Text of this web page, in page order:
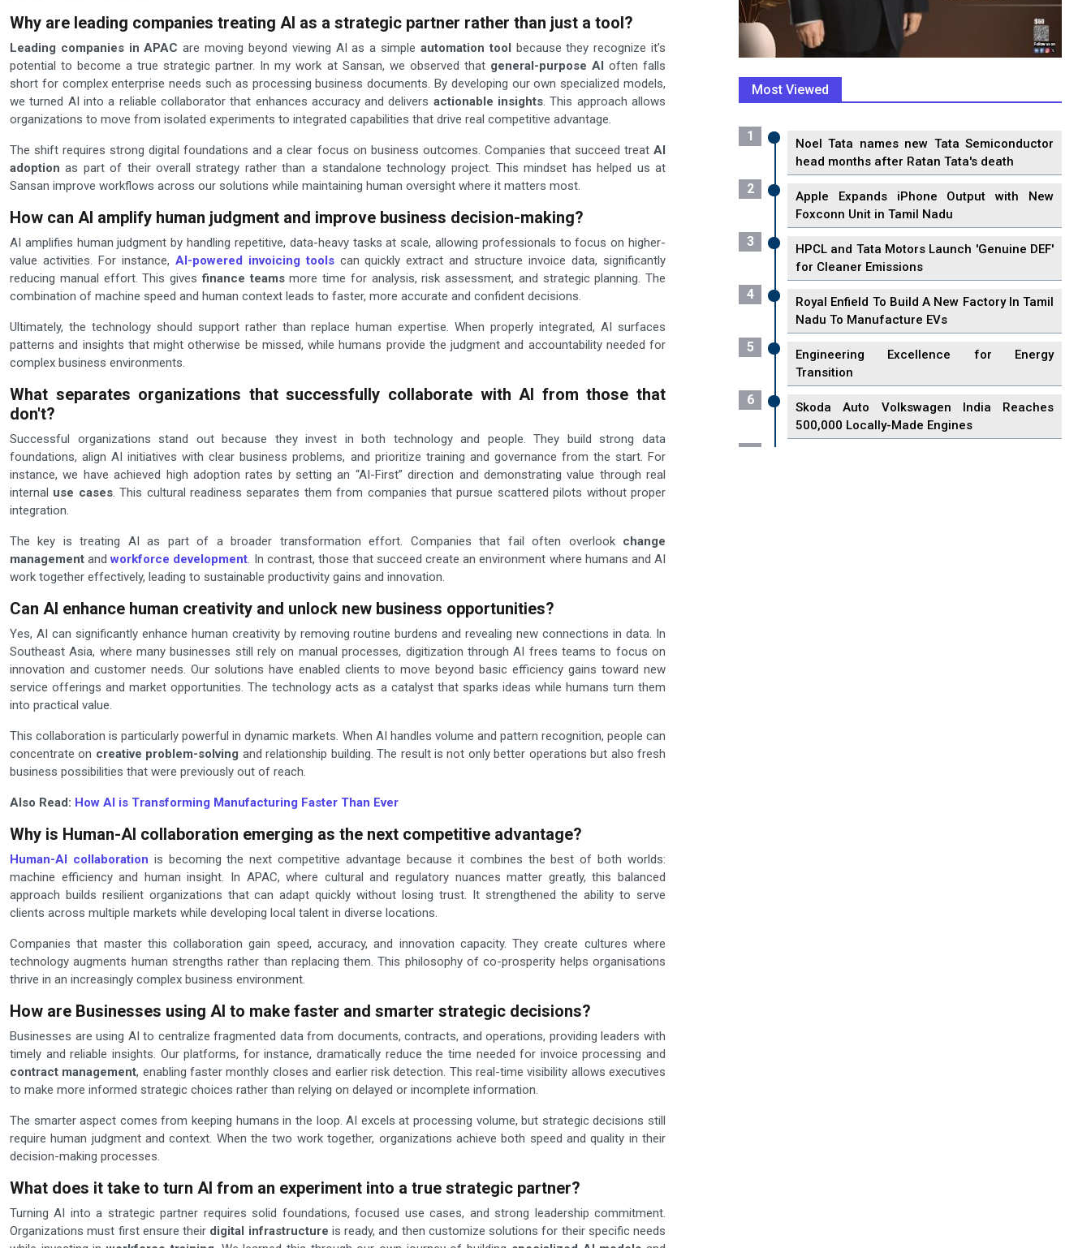
Why are leading companies treating AI as a strategic partner rather than just a tool?
Leading companies in APAC are moving beyond viewing AI as a simple automation tool
because they recognize it’s
potential to become a true strategic partner. In my work at Sansan, we observed that general-purpose AI often falls
short for complex enterprise needs such as processing business documents. By developing our own specialized models,
we turned AI into a reliable collaborator that enhances accuracy and delivers actionable insights. This approach allows
organizations to move from isolated experiments to integrated capabilities that drive real competitive advantage.
The shift requires strong digital foundations and a clear focus on business outcomes. Companies that succeed treat AI
adoption as part of their overall strategy rather than a standalone technology project. This mindset has helped us at
Sansan improve workflows across our solutions while maintaining human oversight where it matters most.
How can AI amplify human judgment and improve business decision-making?
AI amplifies human judgment by handling repetitive, data-heavy tasks at scale, allowing professionals to focus on higher-
value activities. For instance, AI-powered invoicing toolscan quickly extract and structure invoice data, significantly
reducing manual effort. This givesfinance teamsmore time for analysis, risk assessment, and strategic planning. The
combination of machine speed and human context leads to faster, more accurate and confident decisions.
Ultimately, the technology should support rather than replace human expertise. When properly integrated, AI surfaces
patterns and insights that might otherwise be missed, while humans provide the judgment and accountability needed for
complex business environments.
What separates organizations that successfully collaborate with AI from those that
don't?
Successful organizations stand out because they invest in both technology and people. They build strong data
foundations, align AI initiatives with clear business problems, and prioritize training and governance from the start. For
instance, we have achieved high adoption rates by setting an “AI-First” direction and demonstrating value through real
internal use cases. This cultural readiness separates them from companies that pursue scattered pilots without proper
integration.
The key is treating AI as part of a broader transformation effort. Companies that fail often overlook change
management andworkforce development. In contrast, those that succeed create an environment where humans and AI
work together effectively, leading to sustainable productivity gains and innovation.
Can AI enhance human creativity and unlock new business opportunities?
Yes, AI can significantly enhance human creativity by removing routine burdens and revealing new connections in data. In
Southeast Asia, where many businesses still rely on manual processes, digitization through AI frees teams to focus on
innovation and customer needs. Our solutions have enabled clients to move beyond basic efficiency gains toward new
service offerings and market opportunities. The technology acts as a catalyst that sparks ideas while humans turn them
into practical value.
This collaboration is particularly powerful in dynamic markets. When AI handles volume and pattern recognition, people can
concentrate on creative problem-solving and relationship building. The result is not only better operations but also fresh
business possibilities that were previously out of reach.
Also Read: How AI is Transforming Manufacturing Faster Than Ever
Why is Human-AI collaboration emerging as the next competitive advantage?
Human-AI collaboration is becoming the next competitive advantage because it combines the best of both worlds:
machine efficiency and human insight. In APAC, where cultural and regulatory nuances matter greatly, this balanced
approach builds resilient organizations that can adapt quickly without losing trust. It strengthened the ability to serve
clients across multiple markets while developing local talent in diverse locations.
Companies that master this collaboration gain speed, accuracy, and innovation capacity. They create cultures where
technology augments human strengths rather than replacing them. This philosophy of co-prosperity helps organisations
thrive in an increasingly complex business environment.
How are Businesses using AI to make faster and smarter strategic decisions?
Businesses are using AI to centralize fragmented data from documents, contracts, and operations, providing leaders with
timely and reliable insights. Our platforms, for instance, dramatically reduce the time needed for invoice processing and
contract management, enabling faster monthly closes and earlier risk detection. This real-time visibility allows executives
to make more informed strategic choices rather than relying on delayed or incomplete information.
The smarter aspect comes from keeping humans in the loop. AI excels at processing volume, but strategic decisions still
require human judgment and context. When the two work together, organizations achieve both speed and quality in their
decision-making processes.
What does it take to turn AI from an experiment into a true strategic partner?
Turning AI into a strategic partner requires solid foundations, focused use cases, and strong leadership commitment.
Organizations must first ensure their digital infrastructure is ready, and then customize solutions for their specific needs
Most Viewed
1
Noel Tata names new Tata Semiconductor
head months after Ratan Tata's death
2
Apple Expands iPhone Output with New
Foxconn Unit in Tamil Nadu
3
HPCL and Tata Motors Launch 'Genuine DEF'
for Cleaner Emissions
4
Royal Enfield To Build A New Factory In Tamil
Nadu To Manufacture EVs
5
Engineering Excellence for Energy
Transition
6
Skoda Auto Volkswagen India Reaches
500,000 Locally-Made Engines